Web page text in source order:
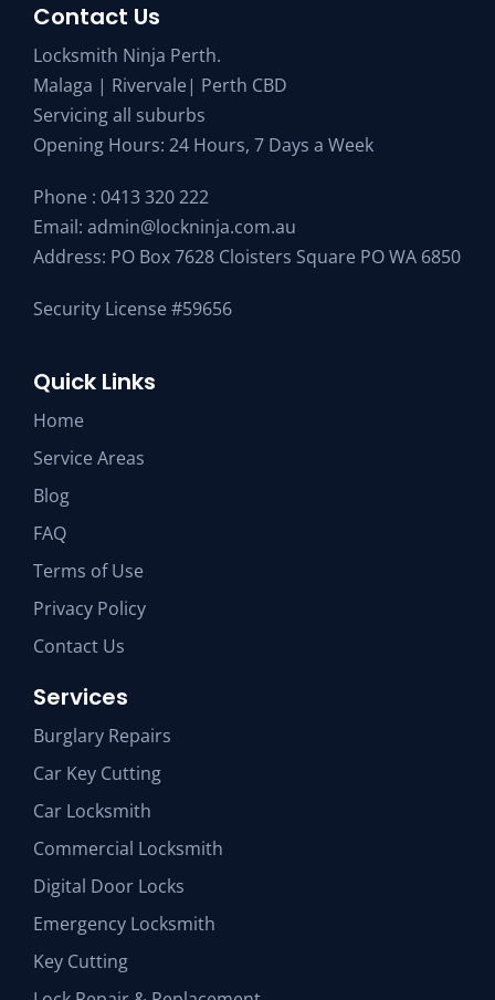
Contact Us
Locksmith Ninja Perth.
Malaga | Rivervale| Perth CBD
Servicing all suburbs
Opening Hours: 24 Hours, 7 Days a Week
Phone : 0413 320 222
Email: admin@lockninja.com.au
Address: PO Box 7628 Cloisters Square PO WA 6850
Security License #59656
Quick Links
Home
Service Areas
Blog
FAQ
Terms of Use
Privacy Policy
Contact Us
Services
Burglary Repairs
Car Key Cutting
Car Locksmith
Commercial Locksmith
Digital Door Locks
Emergency Locksmith
Key Cutting